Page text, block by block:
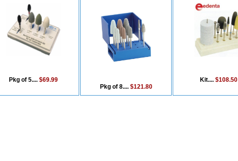
Pkg of 5.... $69.99
Pkg of 8.... $121.80
Kit.... $108.50